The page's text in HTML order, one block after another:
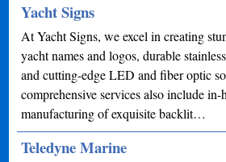
Yacht Signs
At Yacht Signs, we excel in creating
yacht names and logos, durable
and cutting-edge LED and fiber optic
comprehensive services also include in-
manufacturing of exquisite backlit…
Teledyne Marine